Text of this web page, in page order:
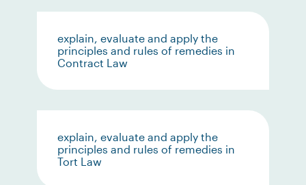
explain, evaluate and apply the
principles and rules of remedies in
Contract Law
explain, evaluate and apply the
principles and rules of remedies in
Tort Law